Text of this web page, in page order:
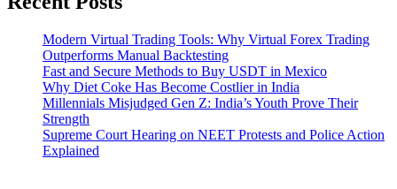
Modern Virtual Trading Tools: Why Virtual Forex Trading
Outperforms Manual Backtesting
Fast and Secure Methods to Buy USDT in Mexico
Why Diet Coke Has Become Costlier in India
Millennials Misjudged Gen Z: India’s Youth Prove Their
Strength
Supreme Court Hearing on NEET Protests and Police Action
Explained